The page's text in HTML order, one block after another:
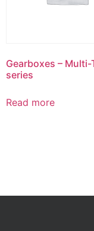
Gearboxes – Multi-
series
Read more